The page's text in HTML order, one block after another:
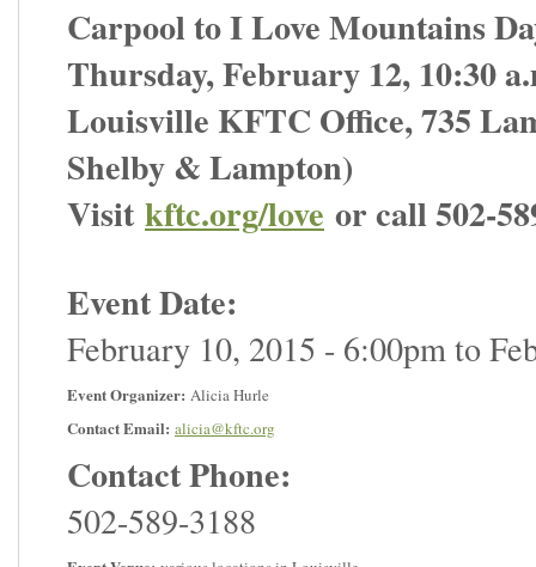
Carpool to I Love Mountains
Thursday, February 12, 10:30
Louisville KFTC Office, 735
Shelby & Lampton)
Visit kftc.org/love or call 502-
Event Date:
February 10, 2015 - 6:00pmto
Event Organizer: Alicia Hurle
Contact Email: alicia@kftc.org
Contact Phone:
502-589-3188